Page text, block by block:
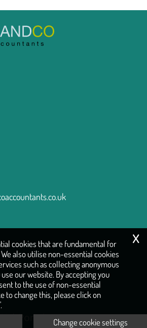
& CO, CHARTERED ACCOUNTANTS
|Site Map| Contact|Cookies
cookies that are fundamental for
also utilise non-essential cookies
such as collecting anonymous
our website. By accepting you
to the use of non-essential
to change this, please click on
Change cookie settings
x